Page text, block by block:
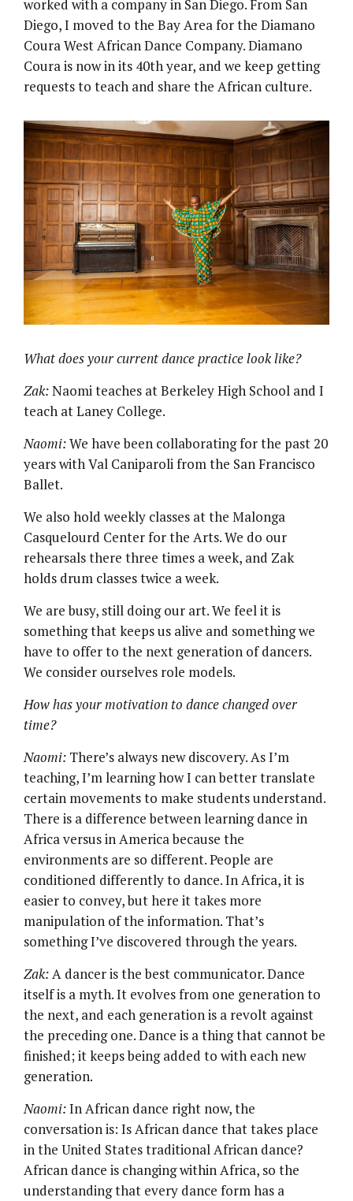
worked with a company in San Diego. From San
Diego, I moved to the Bay Area for the Diamano
Coura West African Dance Company. Diamano
Coura is now in its 40th year, and we keep getting
requests to teach and share the African culture.
What does your current dance practice look like?
Zak:Naomi teaches at Berkeley High School and I
teach at Laney College.
Naomi:We have been collaborating for the past 20
years with Val Caniparoli from the San Francisco
Ballet.
We also hold weekly classes at the Malonga
Casquelourd Center for the Arts. We do our
rehearsals there three times a week, and Zak
holds drum classes twice a week.
We are busy, still doing our art. We feel it is
something that keeps us alive and something we
have to offer to the next generation of dancers.
We consider ourselves role models.
How has your motivation to dance changed over
time?
Naomi: There’s always new discovery. As I’m
teaching, I’m learning how I can better translate
certain movements to make students understand.
There is a difference between learning dance in
Africa versus in America because the
environments are so different. People are
conditioned differently to dance. In Africa, it is
easier to convey, but here it takes more
manipulation of the information. That’s
something I’ve discovered through the years.
Zak:A dancer is the best communicator. Dance
itself is a myth. It evolves from one generation to
the next, and each generation is a revolt against
the preceding one. Dance is a thing that cannot be
finished; it keeps being added to with each new
generation.
Naomi:In African dance right now, the
conversation is: Is African dance that takes place
in the United States traditional African dance?
African dance is changing within Africa, so the
understanding that every dance form has a